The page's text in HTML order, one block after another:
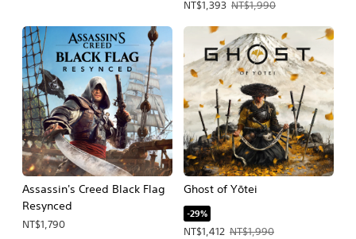
NT$1,393
Offer price, NT$1,393. Original price,
NT$1,990
Assassin's Creed Black Flag
Resynced
NT$1,790
Ghost of Yōtei
-29%
NT$1,412
Offer price, NT$1,412. Original price,
NT$1,990